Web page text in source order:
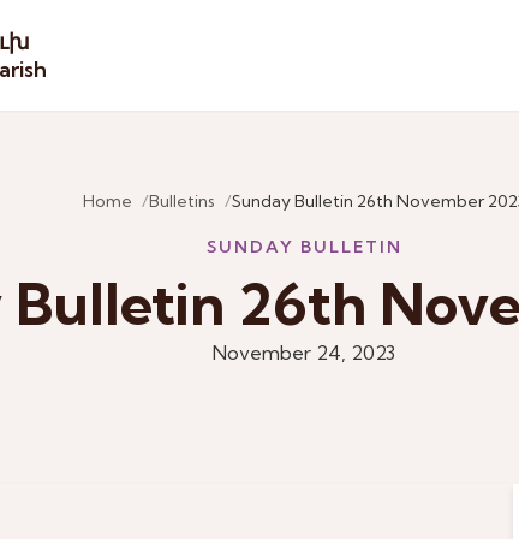
Home Bulletins Sunday Bulletin 26th November
SUNDAY BULLETIN
Bulletin 26th
November 24, 2023